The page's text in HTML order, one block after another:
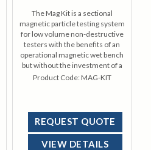
The Mag Kit is a sectional
magnetic particle testing system
for low volume non-destructive
testers with the benefits of an
operational magnetic wet bench
but without the investment of a
production-level mag bench.
Product Code:MAG-KIT
REQUEST QUOTE
VIEW DETAILS